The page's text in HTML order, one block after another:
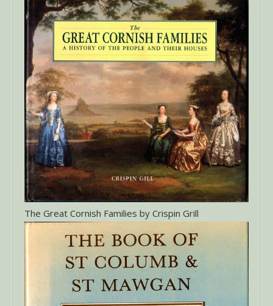
The Great Cornish Families by Crispin Grill